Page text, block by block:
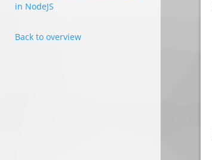
in NodeJS
Back to overview